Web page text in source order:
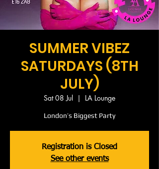
SUMMER VIBEZ
SATURDAYS (8TH
JULY)
Sat 08 Jul
  |
LA Lounge
London’s Biggest Party
Registration is Closed
See other events